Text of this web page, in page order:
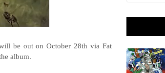
be out on October 28th via Fat
album.